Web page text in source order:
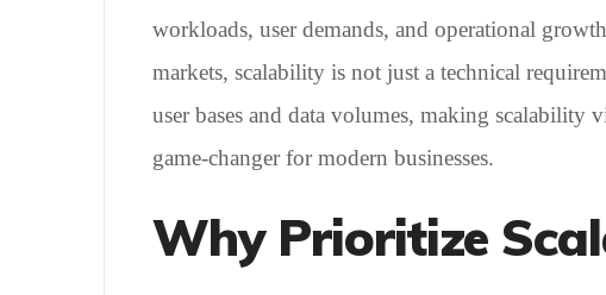
workloads, user demands, and operational
markets, scalability is not just a technical
user bases and data volumes, making
game-changer for modern businesses.
Why Prioritize